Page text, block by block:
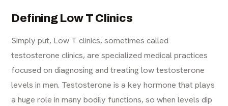
Defining Low T Clinics
Simply put, Low T clinics, sometimes called
testosterone clinics, are specialized medical practices
focused on diagnosing and treating low testosterone
levels in men. Testosterone is a key hormone that plays
a huge role in many bodily functions, so when levels dip